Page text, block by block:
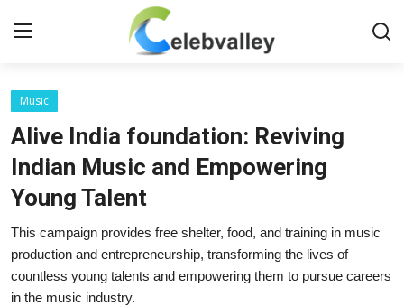
Contact
About
Bollywood
Music
Alive India foundation: Reviving
Indian Music and Empowering
Young Talent
This campaign provides free shelter, food, and training in music
production and entrepreneurship, transforming the lives of
countless young talents and empowering them to pursue careers
in the music industry.